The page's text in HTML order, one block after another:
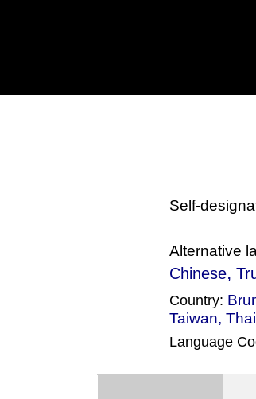
Self-
Alternative
Chinese,
Country:
Taiwan,
Language